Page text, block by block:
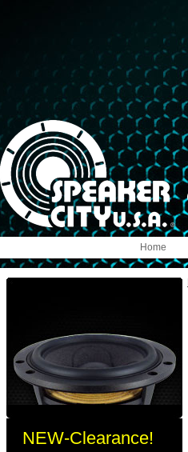
Home
NEW-Clearance!